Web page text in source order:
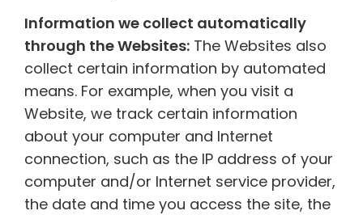
Information we collect automatically
through the Websites: The Websites also
collect certain information by automated
means. For example, when you visit a
Website, we track certain information
about your computer and Internet
connection, such as the IP address of your
computer and/or Internet service provider,
the date and time you access the site, the